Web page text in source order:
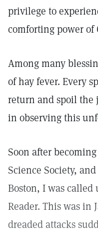
privilege to
comforting power of
Among many
of hay fever. Every
return and spoil the
in observing this
Soon after
Science Society,
Boston, I was called
Reader. This was in
dreaded attacks